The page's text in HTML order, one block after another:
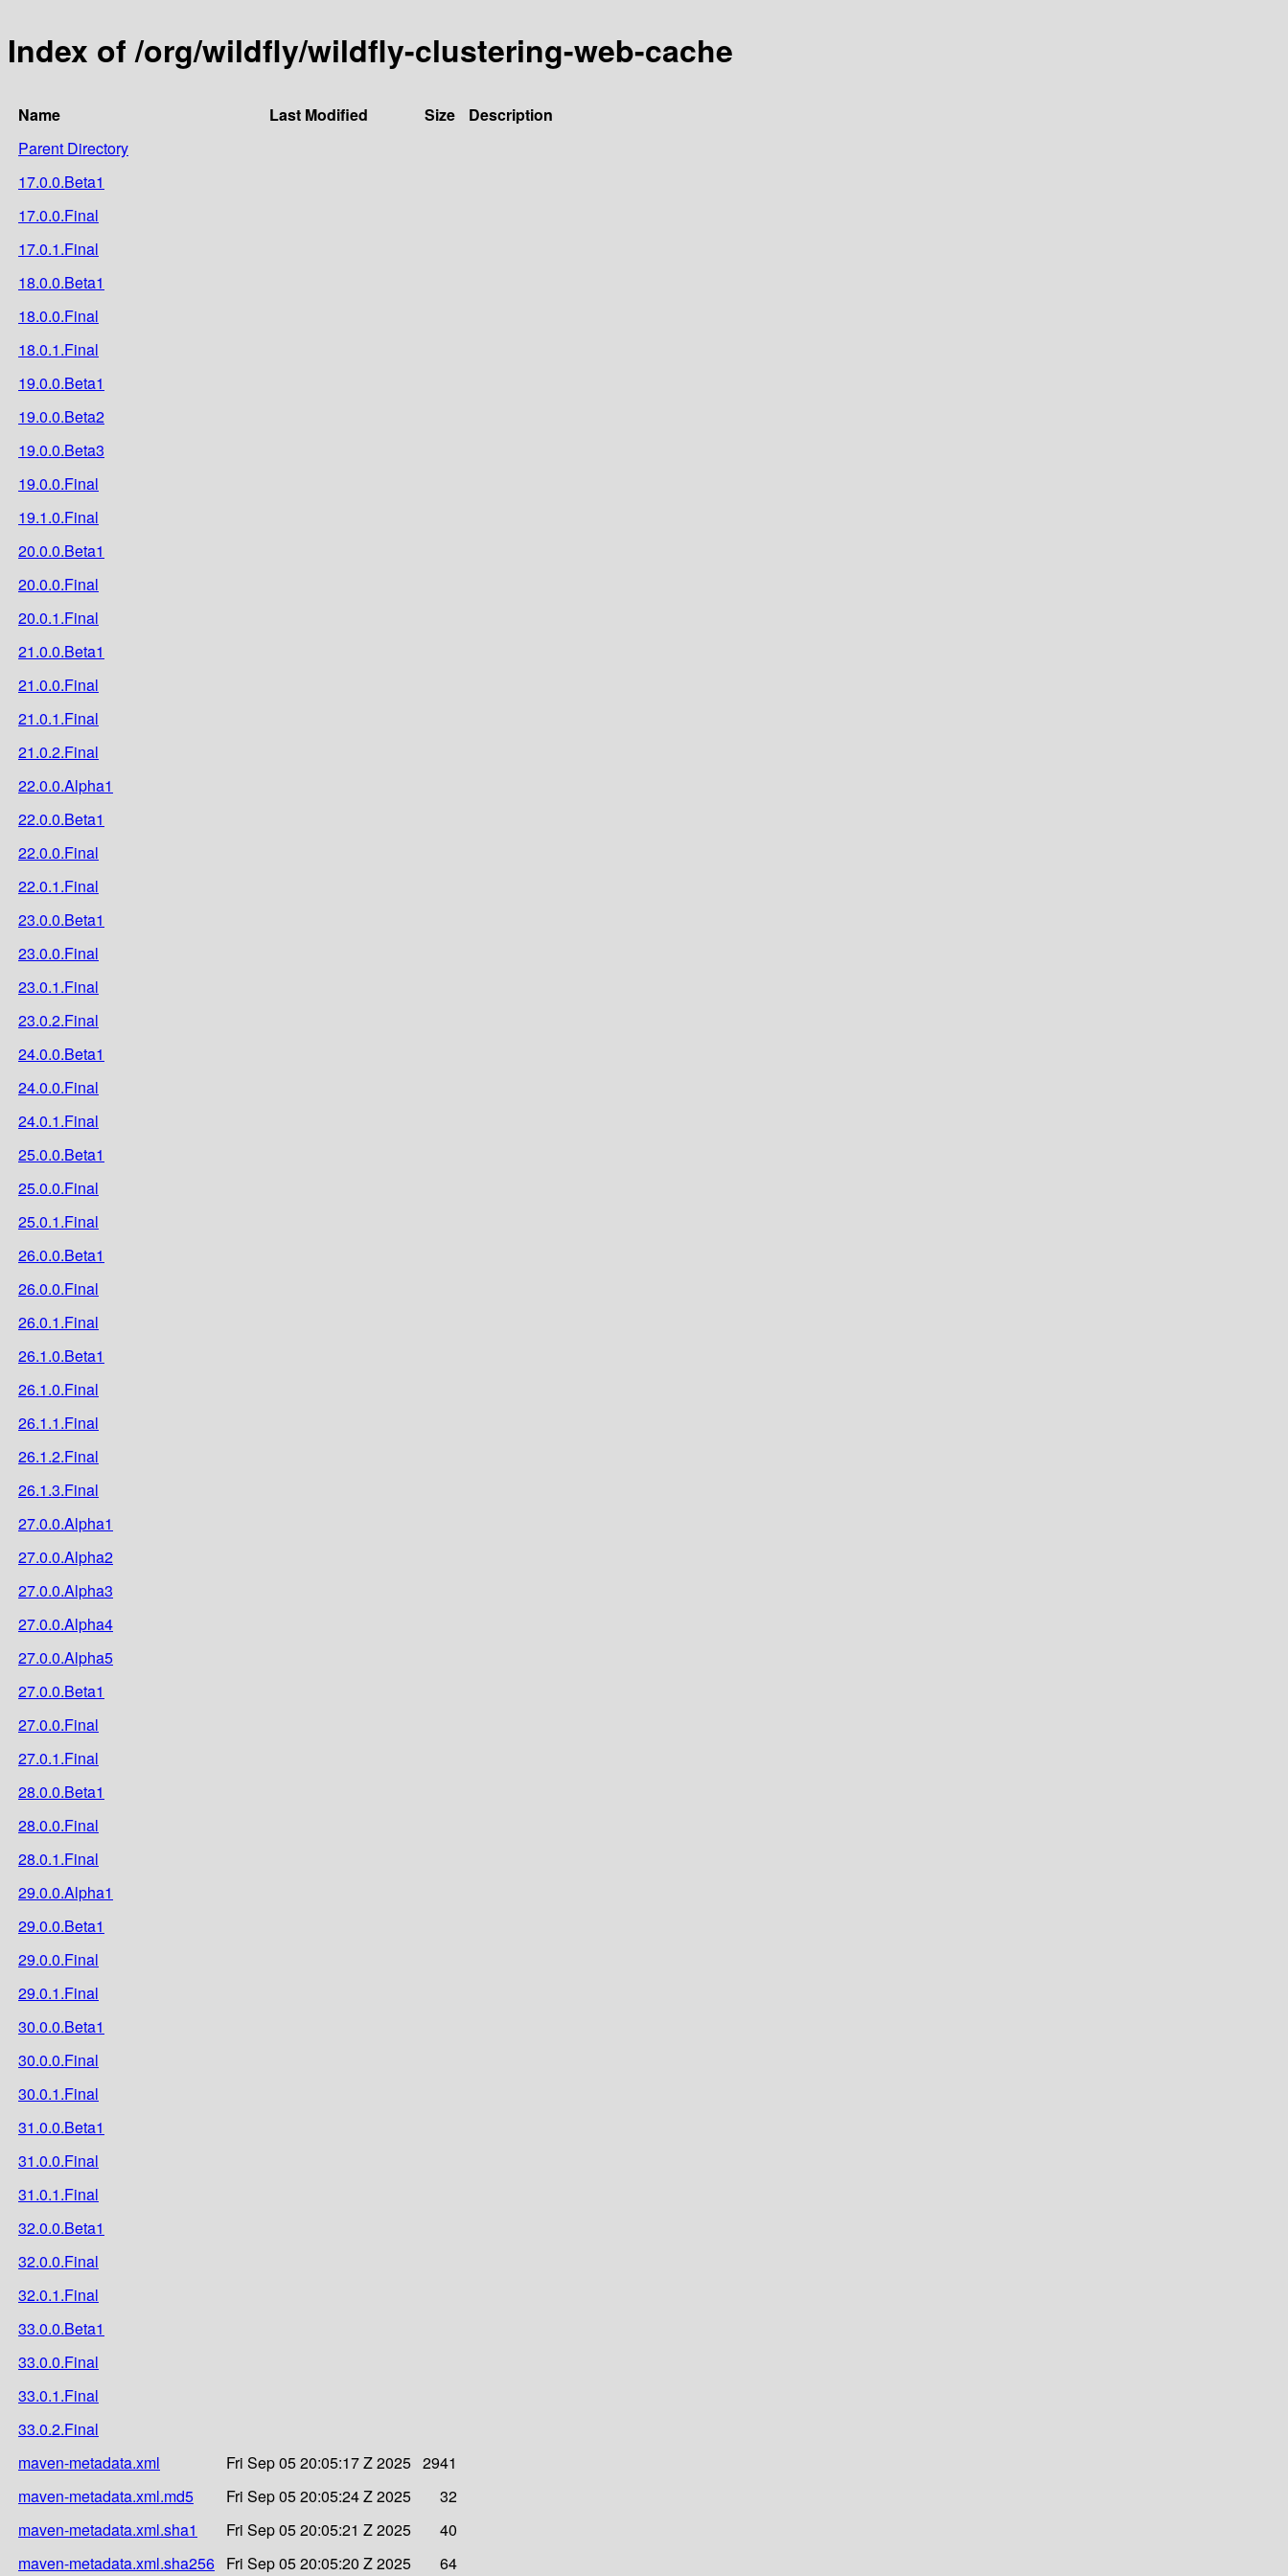
Index of /org/wildfly/wildfly-clustering-web-cache
Name Last Modified Size
Description
Parent Directory
17.0.0.Beta1
17.0.0.Final
17.0.1.Final
18.0.0.Beta1
18.0.0.Final
18.0.1.Final
19.0.0.Beta1
19.0.0.Beta2
19.0.0.Beta3
19.0.0.Final
19.1.0.Final
20.0.0.Beta1
20.0.0.Final
20.0.1.Final
21.0.0.Beta1
21.0.0.Final
21.0.1.Final
21.0.2.Final
22.0.0.Alpha1
22.0.0.Beta1
22.0.0.Final
22.0.1.Final
23.0.0.Beta1
23.0.0.Final
23.0.1.Final
23.0.2.Final
24.0.0.Beta1
24.0.0.Final
24.0.1.Final
25.0.0.Beta1
25.0.0.Final
25.0.1.Final
26.0.0.Beta1
26.0.0.Final
26.0.1.Final
26.1.0.Beta1
26.1.0.Final
26.1.1.Final
26.1.2.Final
26.1.3.Final
27.0.0.Alpha1
27.0.0.Alpha2
27.0.0.Alpha3
27.0.0.Alpha4
27.0.0.Alpha5
27.0.0.Beta1
27.0.0.Final
27.0.1.Final
28.0.0.Beta1
28.0.0.Final
28.0.1.Final
29.0.0.Alpha1
29.0.0.Beta1
29.0.0.Final
29.0.1.Final
30.0.0.Beta1
30.0.0.Final
30.0.1.Final
31.0.0.Beta1
31.0.0.Final
31.0.1.Final
32.0.0.Beta1
32.0.0.Final
32.0.1.Final
33.0.0.Beta1
33.0.0.Final
33.0.1.Final
33.0.2.Final
maven-metadata.xml
Fri Sep 05 20:05:17 Z 2025 2941
maven-metadata.xml.md5
Fri Sep 05 20:05:24 Z 2025
32
maven-metadata.xml.sha1
Fri Sep 05 20:05:21 Z 2025
40
maven-metadata.xml.sha256 Fri Sep 05 20:05:20 Z 2025 64